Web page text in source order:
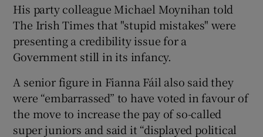
His party colleague Michael Moynihan told
The Irish Times that "stupid mistakes" were
presenting a credibility issue for a
Government still in its infancy.
A senior figure in Fianna Fáil also said they
were “embarrassed” to have voted in favour of
the move to increase the pay of so-called
super juniors and said it “displayed political